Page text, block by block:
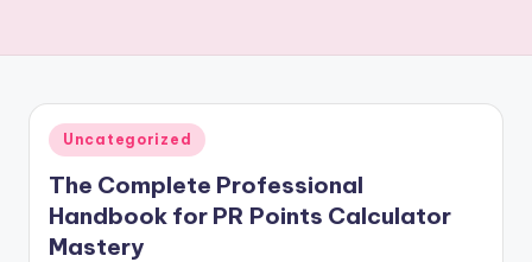
Posted
in
Uncategorized
The Complete Professional
Handbook for PR Points Calculator
Mastery